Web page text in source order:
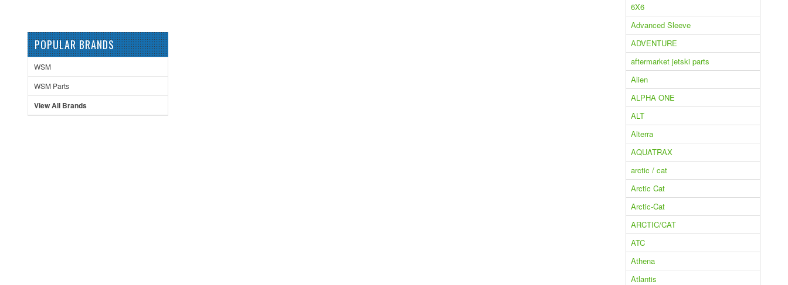
POPULAR BRANDS
WSM
WSM Parts
View All Brands
6X6
Advanced Sleeve
ADVENTURE
aftermarket jetski parts
Alien
ALPHA ONE
ALT
Alterra
AQUATRAX
arctic / cat
Arctic Cat
Arctic-Cat
ARCTIC/CAT
ATC
Athena
Atlantis